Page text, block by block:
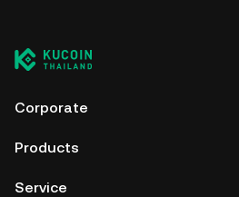
Corporate
Products
Service